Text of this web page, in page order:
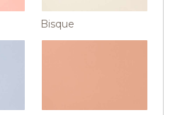
Bisque